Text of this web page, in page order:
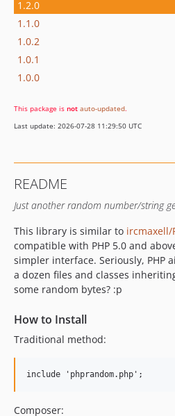
1.2.0
1.1.0
1.0.2
1.0.1
1.0.0
This package is not auto-updated.
Last update: 2026-07-28 11:29:50 UTC
README
Just another random number/string
This library is similar to ircmaxell/
compatible with PHP 5.0 and
simpler interface. Seriously, PHP
a dozen files and classes
some random bytes? :p
How to Install
Traditional method:
Composer: